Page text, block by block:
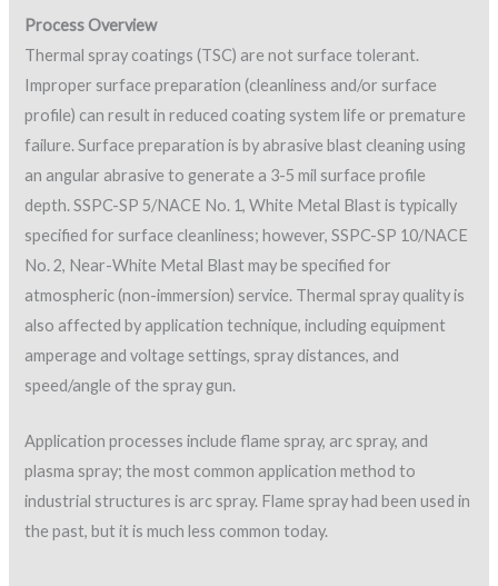
Process Overview
Thermal spray coatings (TSC) are not surface tolerant.
Improper surface preparation (cleanliness and/or surface
profile) can result in reduced coating system life or premature
failure. Surface preparation is by abrasive blast cleaning using
an angular abrasive to generate a 3-5 mil surface profile
depth. SSPC-SP 5/NACE No. 1, White Metal Blast is typically
specified for surface cleanliness; however, SSPC-SP 10/NACE
No. 2, Near-White Metal Blast may be specified for
atmospheric (non-immersion) service. Thermal spray quality is
also affected by application technique, including equipment
amperage and voltage settings, spray distances, and
speed/angle of the spray gun.
Application processes include flame spray, arc spray, and
plasma spray; the most common application method to
industrial structures is arc spray. Flame spray had been used in
the past, but it is much less common today.